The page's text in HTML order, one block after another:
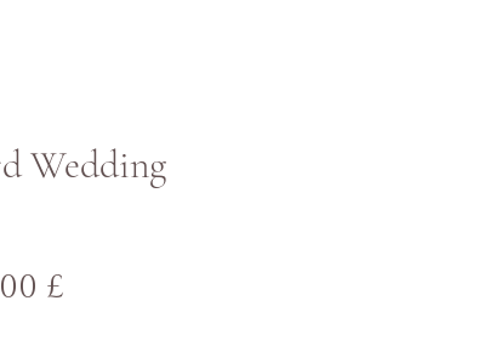
Wedding
£